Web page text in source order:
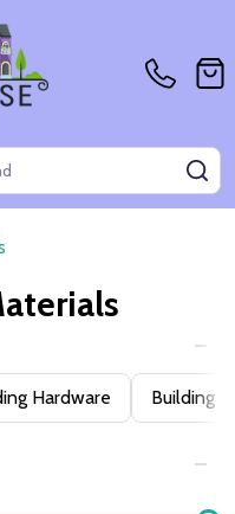
Hardware Building